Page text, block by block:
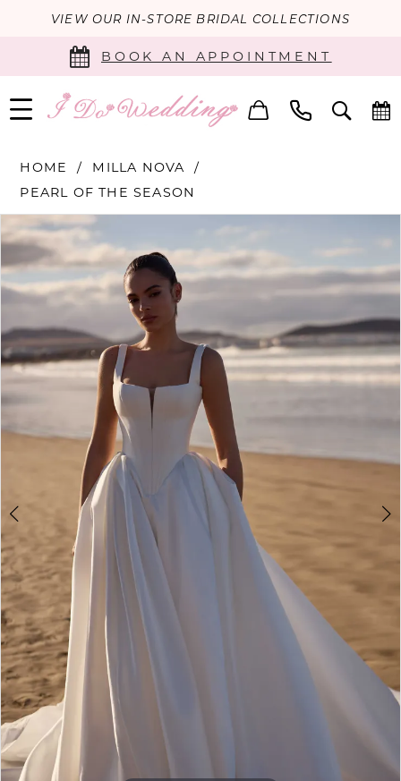
VIEW OUR IN-STORE BRIDAL COLLECTIONS
BOOK AN APPOINTMENT
HOME
MILLA NOVA
PEARL OF THE SEASON
Products
Views
Carousel
Skip
to
end
PAUSE AUTOPLAY
PREVIOUS SLIDE
NEXT SLIDE
0
1
2
3